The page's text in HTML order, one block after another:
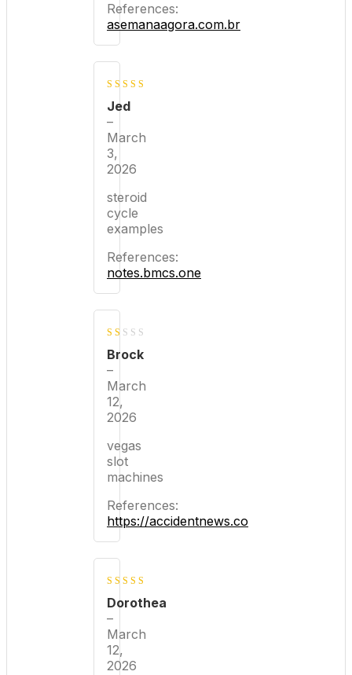
References:
asemanaagora.com.br
Jed
–
March
3,
2026
steroid
cycle
examples
References:
notes.bmcs.one
of
5
Brock
–
March
12,
2026
vegas
slot
machines
References:
https://accidentnews.co
Dorothea
–
March
12,
2026